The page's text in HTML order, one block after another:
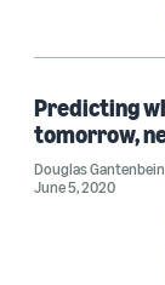
Predicting
tomorrow,
Douglas Gantenbein
June 5, 2020